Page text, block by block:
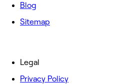
Blog
Sitemap
Legal
Privacy Policy